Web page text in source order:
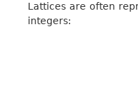
Lattices are often
integers: